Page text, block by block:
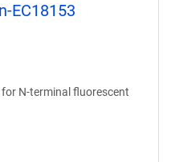
EC18153
for N-terminal fluorescent